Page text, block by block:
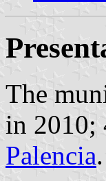
The
in 2010;
Palencia.